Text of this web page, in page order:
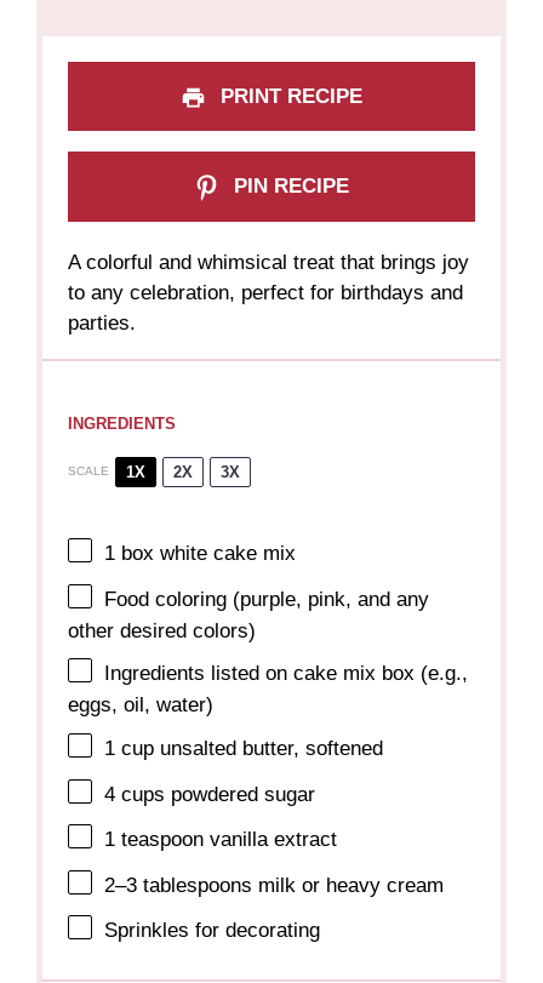
PRINT RECIPE
PIN RECIPE
A colorful and whimsical treat that brings joy
to any celebration, perfect for birthdays and
parties.
INGREDIENTS
SCALE 1X 2X 3X
1 box white cake mix
Food coloring (purple, pink, and any
other desired colors)
Ingredients listed on cake mix box (e.g.,
eggs, oil, water)
1 cup unsalted butter, softened
4 cups powdered sugar
1 teaspoon vanilla extract
2–3 tablespoons milk or heavy cream
Sprinkles for decorating